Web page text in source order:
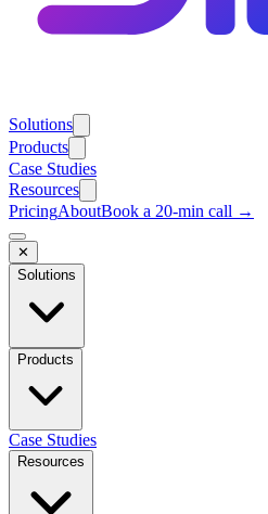
Solutions
Products
Case Studies
Resources
PricingAboutBook a 20-min call →
✕
Solutions
Products
Case Studies
Resources